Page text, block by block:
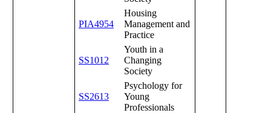
PIA4954
Housing
Management and
Practice
SS1012
Youth in a
Changing
Society
SS2613
Psychology for
Young
Professionals